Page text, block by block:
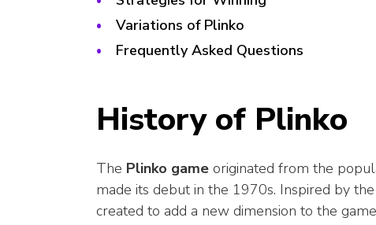
Variations of Plinko
Frequently Asked Questions
History of Plinko
The Plinko game originated from the
made its debut in the 1970s. Inspired by the
created to add a new dimension to the